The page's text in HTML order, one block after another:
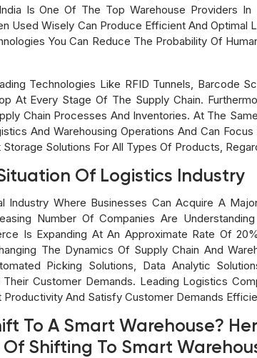
Is One Of The Top Warehouse Providers
Used Wisely Can Produce Efficient And Optimal
You Can Reduce The Probability Of
Technologies Like RFID Tunnels, Barcode
At Every Stage Of The Supply Chain.
Chain Processes And Inventories. At The
And Warehousing Operations And Can
Storage Solutions For All Types Of Products,
Of Logistics Industry
Industry Where Businesses Can Acquire A
Number Of Companies Are
Is Expanding At An Approximate Rate Of
The Dynamics Of Supply Chain And
Picking Solutions, Data Analytic
Customer Demands. Leading Logistics
Productivity And Satisfy Customer Demands
To A Smart Warehouse?
Shifting To Smart